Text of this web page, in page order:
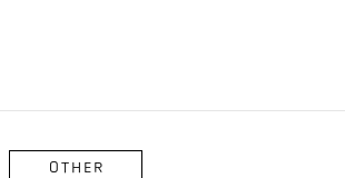
OTHER